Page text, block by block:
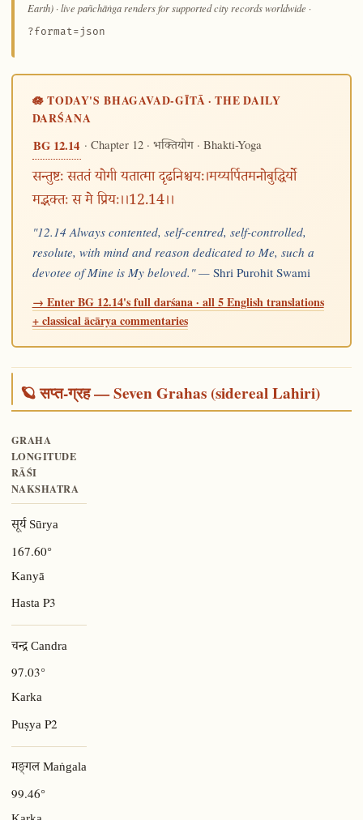
Earth) · live pañchāṅga renders for supported city records worldwide ·
?format=json
🪷 TODAY'S BHAGAVAD-GĪTĀ · THE DAILY
DARŚANA
BG 12.14 · Chapter 12 · भक्तियोग· Bhakti-Yoga
सन्तुष्टः सततं योगी यतात्मा दृढनिश्चयः।मय्यर्पितमनोबुद्धिर्यो
मद्भक्तः स मे प्रियः।।12.14।।
"12.14 Always contented, self-centred, self-controlled,
resolute, with mind and reason dedicated to Me, such a
devotee of Mine is My beloved." — Shri Purohit Swami
→ Enter BG 12.14's full darśana · all 5 English translations
+ classical ācārya commentaries
🪐 सप्त-ग्रह — Seven Grahas (sidereal Lahiri)
GRAHA
LONGITUDE
RĀŚI
NAKSHATRA
सूर्य Sūrya
167.60°
Kanyā
HastaP3
चन्द्र Candra
97.03°
Karka
PuṣyaP2
मङ्गल Maṅgala
99.46°